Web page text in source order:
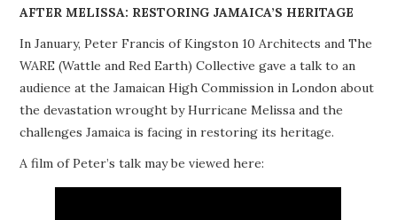
RESOURCES
MEMBERSHIP
AFTER MELISSA: RESTORING JAMAICA’S HERITAGE
In January, Peter Francis of Kingston 10 Architects and The
WARE (Wattle and Red Earth) Collective gave a talk to an
audience at the Jamaican High Commission in London about
the devastation wrought by Hurricane Melissa and the
challenges Jamaica is facing in restoring its heritage.
A film of Peter’s talk may be viewed here: